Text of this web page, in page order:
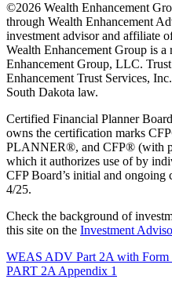
©2026 Wealth Enhancement
through Wealth Enhancement
investment advisor and affiliate
Wealth Enhancement Group is a
Enhancement Group, LLC.
Enhancement Trust Services,
South Dakota law.
Certified Financial Planner
owns the certification marks
PLANNER®, and CFP® (with
which it authorizes use of by
CFP Board’s initial and
4/25.
Check the background of
this site on the Investment
WEAS ADV Part 2A with Form
PART 2A Appendix 1